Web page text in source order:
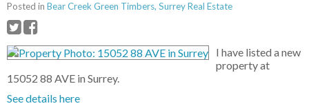
Posted in Bear Creek Green Timbers, Surrey Real Estate
I have listed a new
property at
15052 88 AVE in Surrey.
See details here